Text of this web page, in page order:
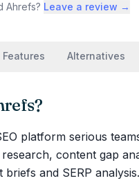
Ahrefs? Leave a review →
Features Alternatives
?
platform serious
content gap
and SERP